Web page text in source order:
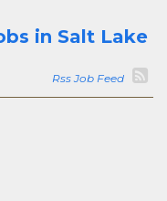
in Salt Lake
Rss Job Feed